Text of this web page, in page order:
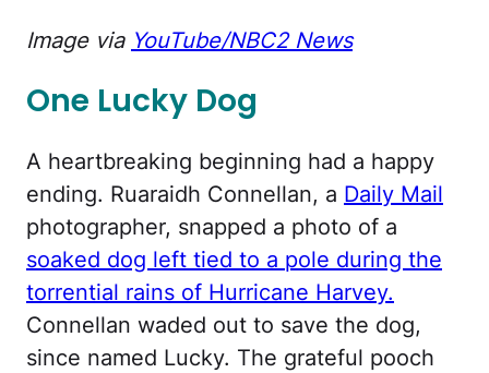
Image via YouTube/NBC2 News
One Lucky Dog
A heartbreaking beginning had a happy
ending. Ruaraidh Connellan, a Daily Mail
photographer, snapped a photo of a
soaked dog left tied to a pole during the
torrential rains of Hurricane Harvey.
Connellan waded out to save the dog,
since named Lucky. The grateful pooch